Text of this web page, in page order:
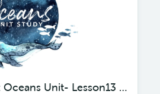
Gather 'Round: Oceans Unit- Lesson13 Flying Fish